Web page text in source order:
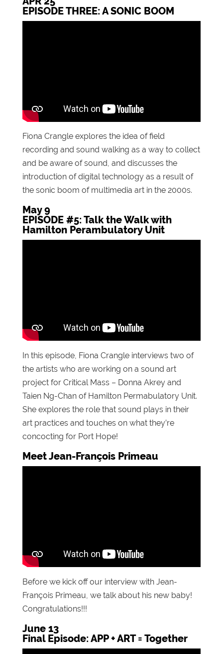
EPISODE THREE: A SONIC BOOM
Fiona Crangle explores the idea of field
recording and sound walking as a way to collect
and be aware of sound, and discusses the
introduction of digital technology as a result of
the sonic boom of multimedia art in the 2000s.
May 9
EPISODE #5: Talk the Walk with
Hamilton Perambulatory Unit
In this episode, Fiona Crangle interviews two of
the artists who are working on a sound art
project for Critical Mass – Donna Akrey and
Taien Ng-Chan of Hamilton Permabulatory Unit.
She explores the role that sound plays in their
art practices and touches on what they’re
concocting for Port Hope!
Meet Jean-François Primeau
Before we kick off our interview with Jean-
François Primeau, we talk about his new baby!
Congratulations!!!
June 13
Final Episode: APP + ART = Together